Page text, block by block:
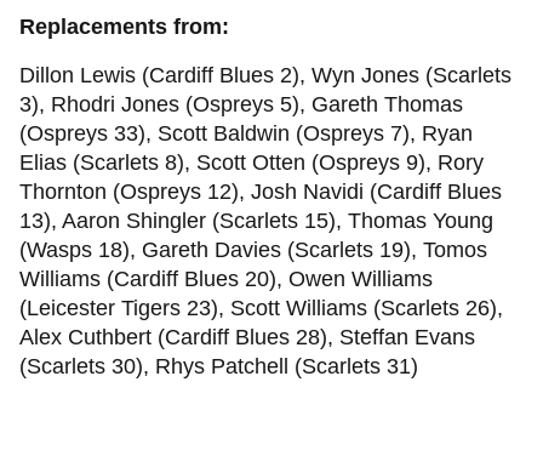
Replacements from:
Dillon Lewis (Cardiff Blues 2), Wyn Jones (Scarlets
3), Rhodri Jones (Ospreys 5), Gareth Thomas
(Ospreys 33), Scott Baldwin (Ospreys 7), Ryan
Elias (Scarlets 8), Scott Otten (Ospreys 9), Rory
Thornton (Ospreys 12), Josh Navidi (Cardiff Blues
13), Aaron Shingler (Scarlets 15), Thomas Young
(Wasps 18), Gareth Davies (Scarlets 19), Tomos
Williams (Cardiff Blues 20), Owen Williams
(Leicester Tigers 23), Scott Williams (Scarlets 26),
Alex Cuthbert (Cardiff Blues 28), Steffan Evans
(Scarlets 30), Rhys Patchell (Scarlets 31)